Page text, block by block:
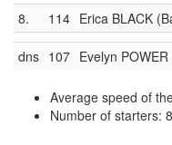
8. 114 Erica BLACK
dns 107 Evelyn
Average speed of
Number of starters: 8